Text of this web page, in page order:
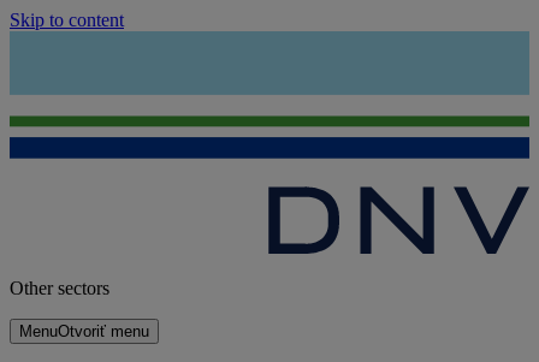
Skip to content
Other sectors
MenuOtvoriť menu